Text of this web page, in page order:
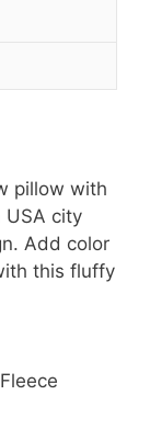
pillow with
USA city
Add color
this fluffy